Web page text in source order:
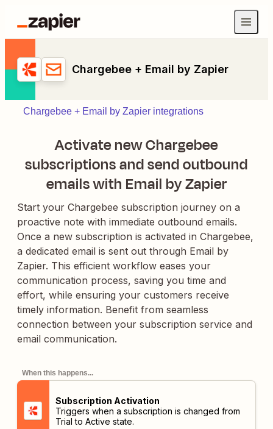
Chargebee + Email by Zapier
Chargebee + Email by Zapier integrations
Activate new Chargebee
subscriptions and send outbound
emails with Email by Zapier
Start your Chargebee subscription journey on a
proactive note with immediate outbound emails.
Once a new subscription is activated in Chargebee,
a dedicated email is sent out through Email by
Zapier. This efficient workflow eases your
communication process, saving you time and
effort, while ensuring your customers receive
timely information. Benefit from seamless
connection between your subscription service and
email communication.
When this happens...
Subscription Activation
Triggers when a subscription is changed from
Trial to Active state.